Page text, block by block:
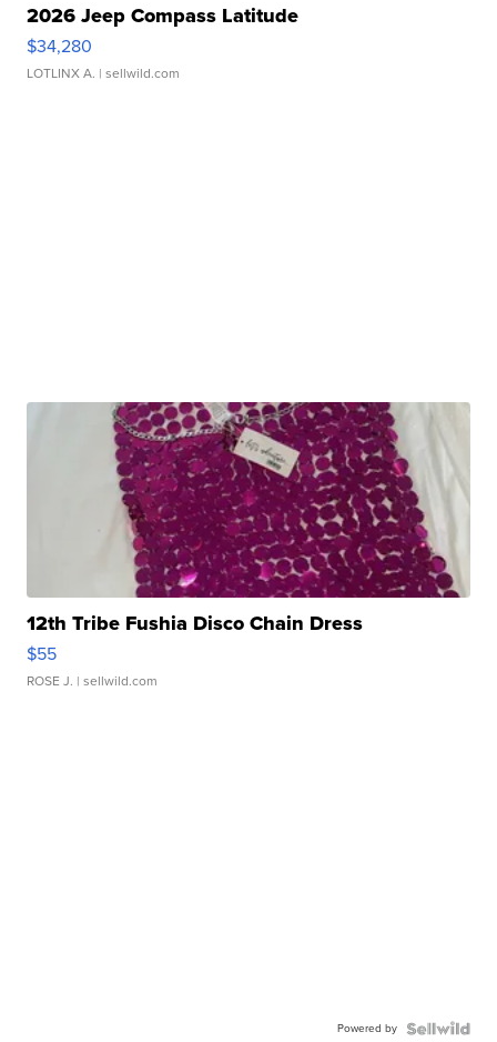
2026 Jeep Compass Latitude
$34,280
LOTLINX A. | sellwild.com
12th Tribe Fushia Disco Chain Dress
$55
ROSE J. | sellwild.com
Powered by